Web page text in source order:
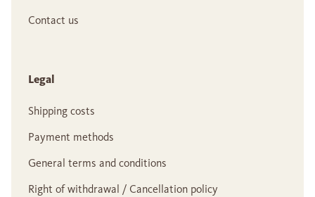
Contact us
Legal
Shipping costs
Payment methods
General terms and conditions
Right of withdrawal / Cancellation policy